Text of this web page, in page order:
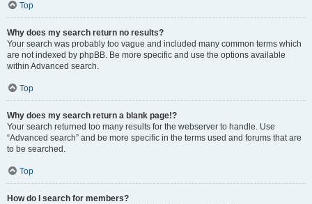
Top
Why does my search return no results?
Your search was probably too vague and included many common terms which
are not indexed by phpBB. Be more specific and use the options available
within Advanced search.
Top
Why does my search return a blank page!?
Your search returned too many results for the webserver to handle. Use
“Advanced search” and be more specific in the terms used and forums that are
to be searched.
Top
How do I search for members?